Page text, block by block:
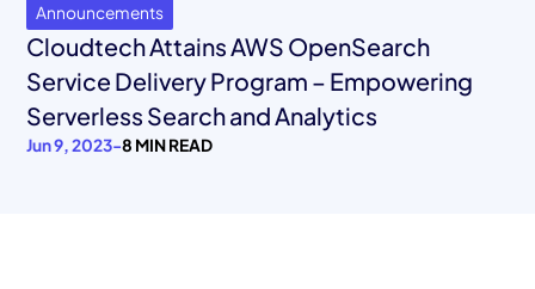
Announcements
Cloudtech Attains AWS OpenSearch
Service Delivery Program – Empowering
Serverless Search and Analytics
Jun 9, 2023-8 MIN READ